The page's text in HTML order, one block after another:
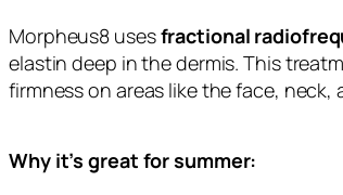
Morpheus8 usesfractional
elastin deep in the dermis. This
firmness on areas like the face, neck,
Why it’s great for summer: